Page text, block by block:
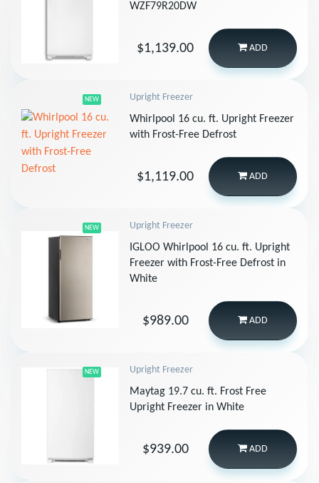
WZF79R20DW
$1,139.00 ADD
NEW Upright Freezer
Whirlpool 16 cu. ft. Upright Freezer
with Frost-Free Defrost
$1,119.00 ADD
NEW Upright Freezer
IGLOO Whirlpool 16 cu. ft. Upright
Freezer with Frost-Free Defrost in
White
$989.00 ADD
NEW Upright Freezer
Maytag 19.7 cu. ft. Frost Free
Upright Freezer in White
$939.00 ADD